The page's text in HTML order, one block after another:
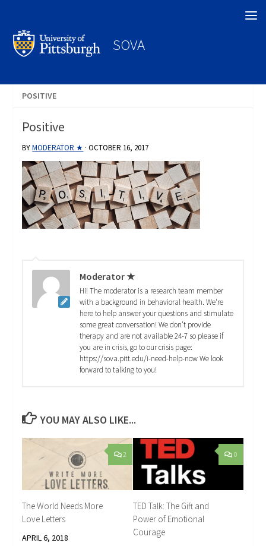
SOVA
POSITIVE
Positive
BYMODERATOR ★ ·OCTOBER 16, 2017
Moderator ★
Hi! The moderator is a research team member
with a background in behavioral health. We're
here to help answer your questions and stimulate
some great conversation! We don't provide
therapy and are not available 24-7 so please if
you are in crisis, go to our crisis page:
https://sova.pitt.edu/i-need-help-now We look
forward to talking to you!
YOU MAY ALSO LIKE...
2
The World Needs More
Love Letters
APRIL 6, 2018
0
TED Talk: The Gift and
Power of Emotional
Courage